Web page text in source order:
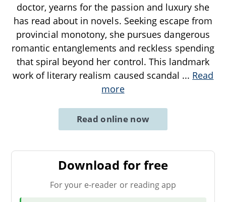
doctor, yearns for the passion and luxury she
has read about in novels. Seeking escape from
provincial monotony, she pursues dangerous
romantic entanglements and reckless spending
that spiral beyond her control. This landmark
work of literary realism caused scandal ... Read
more
Read online now
Download for free
For your e-reader or reading app